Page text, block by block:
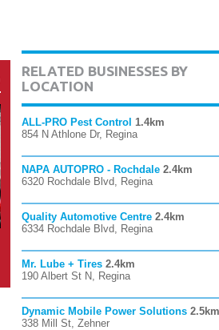
RELATED BUSINESSES BY
LOCATION
ALL-PRO Pest Control 1.4km
854 N Athlone Dr, Regina
NAPA AUTOPRO - Rochdale 2.4km
6320 Rochdale Blvd, Regina
Quality Automotive Centre 2.4km
6334 Rochdale Blvd, Regina
Mr. Lube + Tires 2.4km
190 Albert St N, Regina
Dynamic Mobile Power Solutions 2.5km
338 Mill St, Zehner